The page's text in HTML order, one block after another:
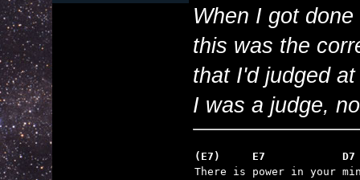
When I got
this was the
that I'd judged
I was a judge,
(E7)     E7            D7